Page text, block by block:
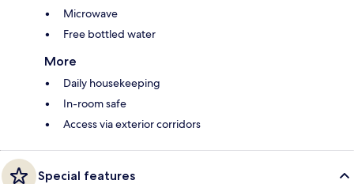
Microwave
Free bottled water
More
Daily housekeeping
In-room safe
Access via exterior corridors
Special features